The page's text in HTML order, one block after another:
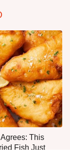
This
Fish Just